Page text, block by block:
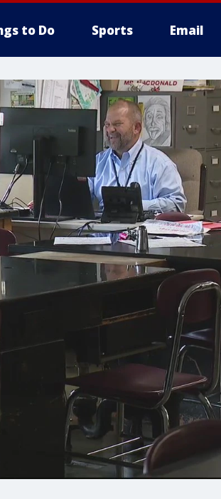
to Do Sports Email